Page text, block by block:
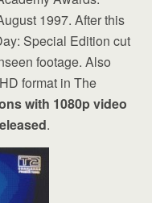
1997. After this
Special Edition cut
footage. Also
format in The
with 1080p video
.